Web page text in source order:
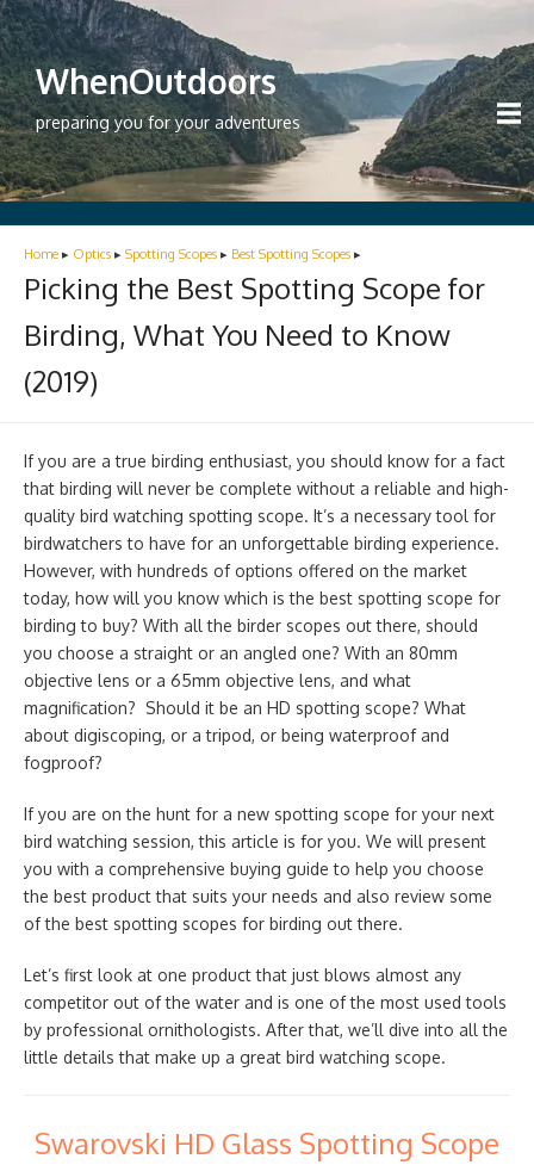
WhenOutdoors
preparing you for your adventures
Home ▸ Optics ▸ Spotting Scopes ▸ Best Spotting Scopes ▸
Picking the Best Spotting Scope for
Birding, What You Need to Know
(2019)
If you are a true birding enthusiast, you should know for a fact
that birding will never be complete without a reliable and high-
quality bird watching spotting scope. It’s a necessary tool for
birdwatchers to have for an unforgettable birding experience.
However, with hundreds of options offered on the market
today, how will you know which is the best spotting scope for
birding to buy? With all the birder scopes out there, should
you choose a straight or an angled one? With an 80mm
objective lens or a 65mm objective lens, and what
magnification? Should it be an HD spotting scope? What
about digiscoping, or a tripod, or being waterproof and
fogproof?
If you are on the hunt for a new spotting scope for your next
bird watching session, this article is for you. We will present
you with a comprehensive buying guide to help you choose
the best product that suits your needs and also review some
of the best spotting scopes for birding out there.
Let’s first look at one product that just blows almost any
competitor out of the water and is one of the most used tools
by professional ornithologists. After that, we’ll dive into all the
little details that make up a great bird watching scope.
Swarovski HD Glass Spotting Scope